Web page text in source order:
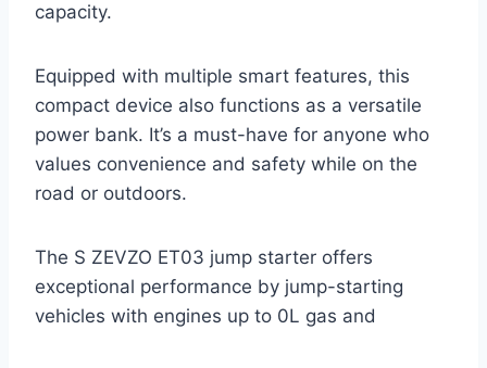
capacity.
Equipped with multiple smart features, this
compact device also functions as a versatile
power bank. It’s a must-have for anyone who
values convenience and safety while on the
road or outdoors.
The S ZEVZO ET03 jump starter offers
exceptional performance by jump-starting
vehicles with engines up to 0L gas and